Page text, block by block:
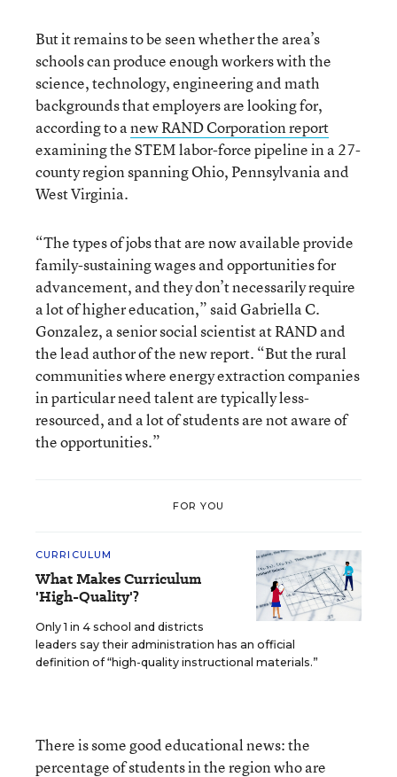
But it remains to be seen whether the area’s
schools can produce enough workers with the
science, technology, engineering and math
backgrounds that employers are looking for,
according to anew RAND Corporation report
examining the STEM labor-force pipeline in a 27-
county region spanning Ohio, Pennsylvania and
West Virginia.
“The types of jobs that are now available provide
family-sustaining wages and opportunities for
advancement, and they don’t necessarily require
a lot of higher education,” said Gabriella C.
Gonzalez, a senior social scientist at RAND and
the lead author of the new report. “But the rural
communities where energy extraction companies
in particular need talent are typically less-
resourced, and a lot of students are not aware of
the opportunities.”
FOR YOU
CURRICULUM
What Makes Curriculum
'High-Quality'?
Only 1 in 4 school and districts
leaders say their administration has an official
definition of “high-quality instructional materials.”
There is some good educational news: the
percentage of students in the region who are